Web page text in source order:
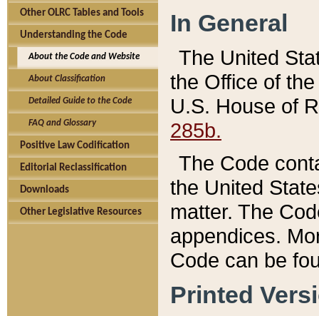
Other OLRC Tables and Tools
Understanding the Code
About the Code and Website
About Classification
Detailed Guide to the Code
FAQ and Glossary
Positive Law Codification
Editorial Reclassification
Downloads
Other Legislative Resources
In General
The United
the Office of
U.S. House of
285b.
The Code
the United
matter. The
appendices.
Code can be
Printed